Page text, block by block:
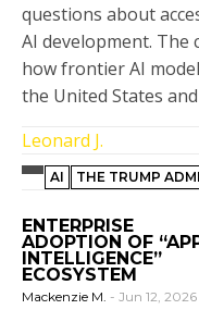
questions about
AI development. The
how frontier AI
the United States
Leonard J.
AI THE TRUMP
ENTERPRISE
ADOPTION OF
INTELLIGENCE”
ECOSYSTEM
Mackenzie M. - Jun 12, 2026